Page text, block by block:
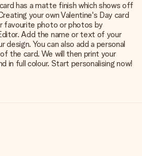
has a matte finish which shows off
your own Valentine's Day card
favourite photo or photos by
Add the name or text of your
You can also add a personal
the card. We will then print your
in full colour. Start personalising now!